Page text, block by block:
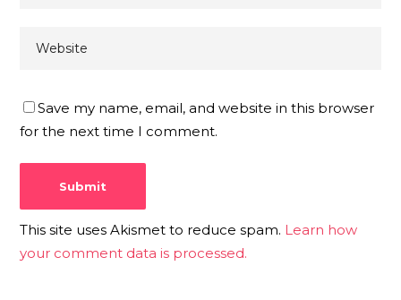
Save my name, email, and website in this browser
for the next time I comment.
This site uses Akismet to reduce spam. Learn how
your comment data is processed.